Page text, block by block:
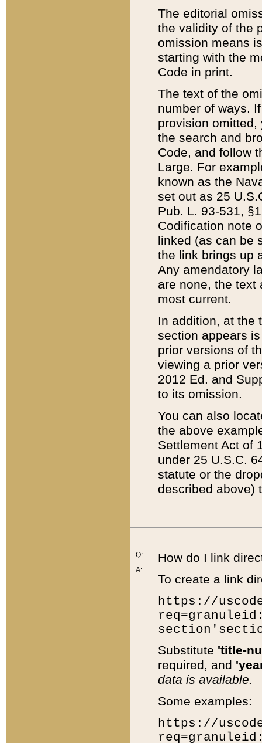
The editorial
the validity of the
omission means
starting with the
Code in print.
The text of the
number of ways.
provision
the search and
Code, and follow
Large. For
known as the
set out as 25
Pub. L. 93-531,
Codification note
linked (as can be
the link brings up
Any amendatory
are none, the text
most current.
In addition, at the
section appears
prior versions of
viewing a prior
2012 Ed. and
to its omission.
You can also
the above
Settlement Act of
under 25 U.S.C.
statute or the
described above)
Q:
A:
How do I link
To create a link
https://
Substitute 'title-
required, and
data is available.
Some examples:
https://